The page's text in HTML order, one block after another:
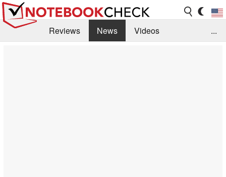
Reviews News
Videos
...